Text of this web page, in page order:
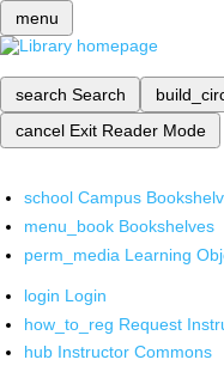
menu
search Search
cancel Exit Reader Mode
school Campus
menu_book Bookshelves
perm_media Learning
login Login
how_to_reg Request
hub Instructor Commons